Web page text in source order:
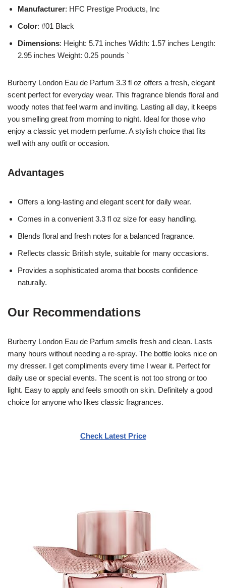
Manufacturer: HFC Prestige Products, Inc
Color: #01 Black
Dimensions: Height: 5.71 inches Width: 1.57 inches Length:
2.95 inches Weight: 0.25 pounds `
Burberry London Eau de Parfum 3.3 fl oz offers a fresh, elegant
scent perfect for everyday wear. This fragrance blends floral and
woody notes that feel warm and inviting. Lasting all day, it keeps
you smelling great from morning to night. Ideal for those who
enjoy a classic yet modern perfume. A stylish choice that fits
well with any outfit or occasion.
Advantages
Offers a long-lasting and elegant scent for daily wear.
Comes in a convenient 3.3 fl oz size for easy handling.
Blends floral and fresh notes for a balanced fragrance.
Reflects classic British style, suitable for many occasions.
Provides a sophisticated aroma that boosts confidence
naturally.
Our Recommendations
Burberry London Eau de Parfum smells fresh and clean. Lasts
many hours without needing a re-spray. The bottle looks nice on
my dresser. I get compliments every time I wear it. Perfect for
daily use or special events. The scent is not too strong or too
light. Easy to apply and feels smooth on skin. Definitely a good
choice for anyone who likes classic fragrances.
Check Latest Price